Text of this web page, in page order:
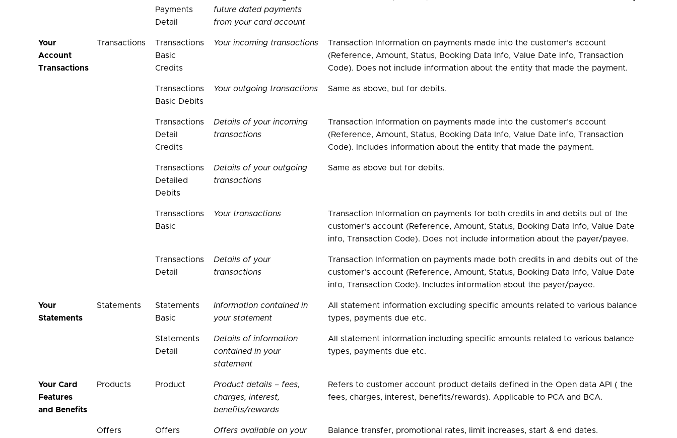
Payments
Detail
future dated payments
from your card account
Your
Account
Transactions
Transactions
Transactions
Basic
Credits
Your incoming transactions
Transaction Information on payments made into the customer’s account
(Reference, Amount, Status, Booking Data Info, Value Date info, Transaction
Code). Does not include information about the entity that made the payment.
Transactions
Basic Debits
Your outgoing transactions Same as above, but for debits.
Transactions
Detail
Credits
Details of your incoming
transactions
Transaction Information on payments made into the customer’s account
(Reference, Amount, Status, Booking Data Info, Value Date info, Transaction
Code). Includes information about the entity that made the payment.
Transactions
Detailed
Debits
Details of your outgoing
transactions
Same as above but for debits.
Transactions
Basic
Your transactions
Transaction Information on payments for both credits in and debits out of the
customer’s account (Reference, Amount, Status, Booking Data Info, Value Date
info, Transaction Code). Does not include information about the payer/payee.
Transactions
Detail
Details of your
transactions
Transaction Information on payments made both credits in and debits out of the
customer’s account (Reference, Amount, Status, Booking Data Info, Value Date
info, Transaction Code). Includes information about the payer/payee.
Your
Statements
Statements
Statements
Basic
Information contained in
your statement
All statement information excluding specific amounts related to various balance
types, payments due etc.
Statements
Detail
Details of information
contained in your
statement
All statement information including specific amounts related to various balance
types, payments due etc.
Your Card
Features
and Benefits
Products Product
Product details – fees,
charges, interest,
benefits/rewards
Refers to customer account product details defined in the Open data API ( the
fees, charges, interest, benefits/rewards). Applicable to PCA and BCA.
Offers Offers
Offers available on your
Balance transfer, promotional rates, limit increases, start & end dates.